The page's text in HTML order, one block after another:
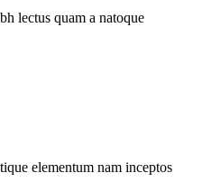
lectus quam a natoque
elementum nam inceptos